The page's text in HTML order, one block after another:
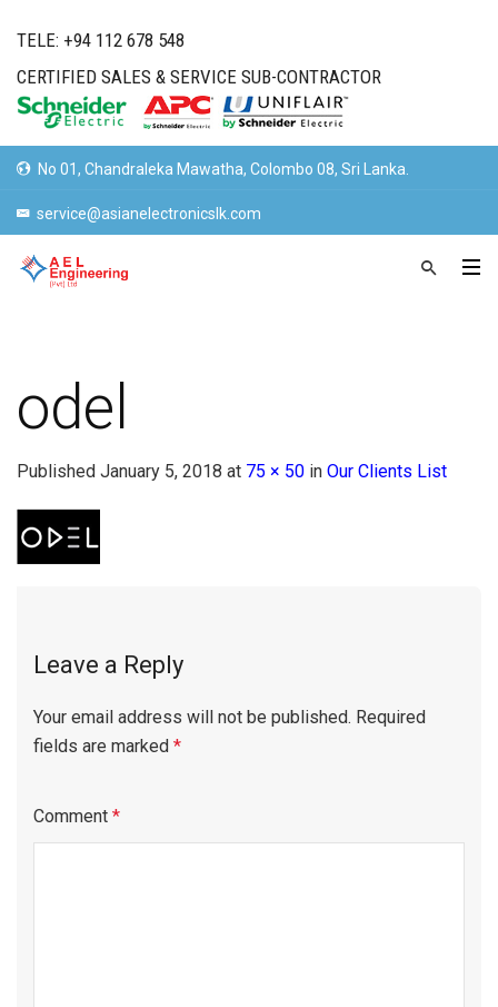
TELE: +94 112 678 548
CERTIFIED SALES & SERVICE SUB-CONTRACTOR
No 01, Chandraleka Mawatha, Colombo 08, Sri Lanka.
service@asianelectronicslk.com
odel
Published January 5, 2018 at 75 × 50 in Our Clients List
Leave a Reply
Your email address will not be published. Required
fields are marked *
Comment *